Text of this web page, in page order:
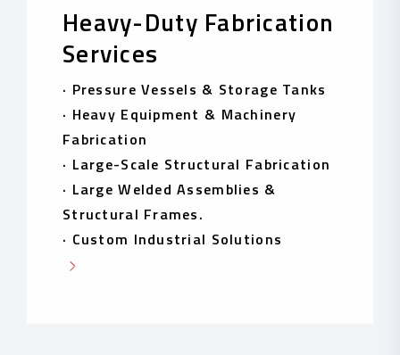
Heavy-Duty Fabrication
Services
· Pressure Vessels & Storage Tanks
· Heavy Equipment & Machinery
Fabrication
· Large-Scale Structural Fabrication
· Large Welded Assemblies &
Structural Frames.
· Custom Industrial Solutions